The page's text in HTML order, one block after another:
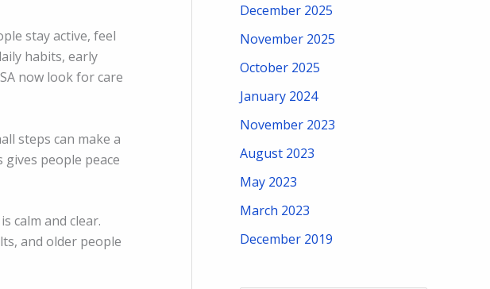
stay active, feel
habits, early
now look for care
steps can make a
people peace
calm and clear.
and older people
December 2025
November 2025
October 2025
January 2024
November 2023
August 2023
May 2023
March 2023
December 2019